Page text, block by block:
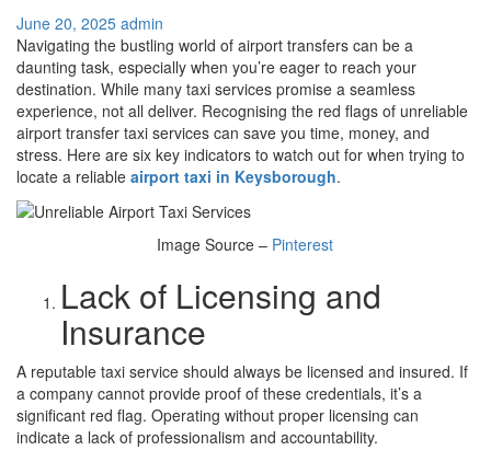
June 20, 2025 admin
Navigating the bustling world of airport transfers can be a
daunting task, especially when you’re eager to reach your
destination. While many taxi services promise a seamless
experience, not all deliver. Recognising the red flags of unreliable
airport transfer taxi services can save you time, money, and
stress. Here are six key indicators to watch out for when trying to
locate a reliable airport taxi in Keysborough.
Image Source – Pinterest
Lack of Licensing and
Insurance
A reputable taxi service should always be licensed and insured. If
a company cannot provide proof of these credentials, it’s a
significant red flag. Operating without proper licensing can
indicate a lack of professionalism and accountability.